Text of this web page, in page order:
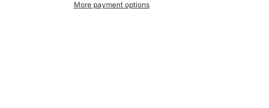
More payment options